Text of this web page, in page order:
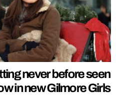
never before seen
in new Gilmore Girls